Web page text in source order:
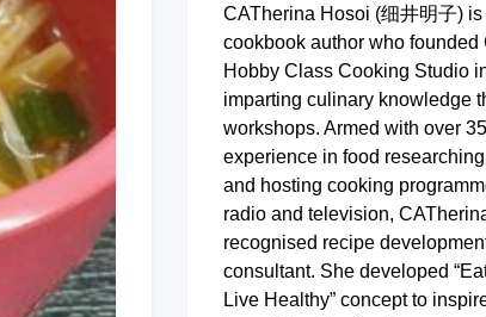
CATherina Hosoi (细井明子) is
cookbook author who founded
Hobby Class Cooking Studio
imparting culinary knowledge
workshops. Armed with over
experience in food
and hosting cooking
radio and television,
recognised recipe
consultant. She developed
Live Healthy” concept to